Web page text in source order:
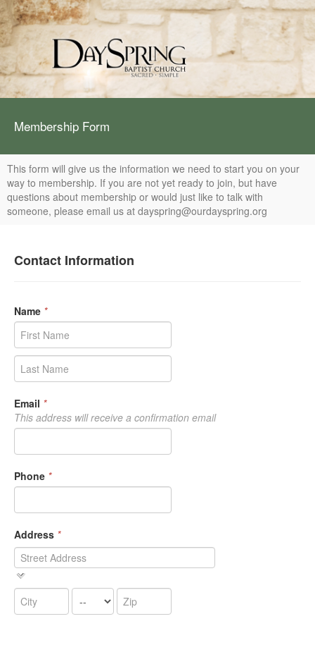
Membership Form
This form will give us the information we need to start you on your
way to membership. If you are not yet ready to join, but have
questions about membership or would just like to talk with
someone, please email us at dayspring@ourdayspring.org
Contact Information
Name *
Email *
This address will receive a confirmation email
Phone *
Address *